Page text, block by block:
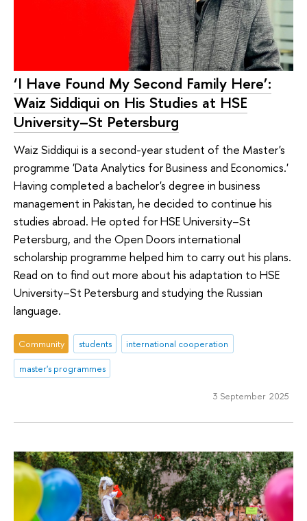
‘I Have Found My Second Family Here’:
Waiz Siddiqui on His Studies at HSE
University–St Petersburg
Waiz Siddiqui is a second-year student of the Master's
programme 'Data Analytics for Business and Economics.'
Having completed a bachelor's degree in business
management in Pakistan, he decided to continue his
studies abroad. He opted for HSE University–St
Petersburg, and the Open Doors international
scholarship programme helped him to carry out his plans.
Read on to find out more about his adaptation to HSE
University–St Petersburg and studying the Russian
language.
Community students
international cooperation
master's programmes
3 September 2025